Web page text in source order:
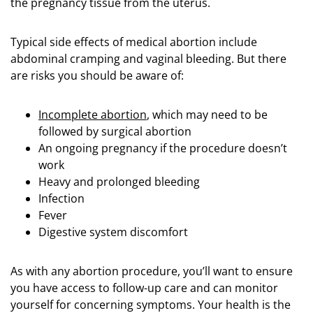
Typical side effects of medical abortion include
abdominal cramping and vaginal bleeding. But there
are risks you should be aware of:
Incomplete abortion, which may need to be
followed by surgical abortion
An ongoing pregnancy if the procedure doesn’t
work
Heavy and prolonged bleeding
Infection
Fever
Digestive system discomfort
As with any abortion procedure, you’ll want to ensure
you have access to follow-up care and can monitor
yourself for concerning symptoms. Your health is the